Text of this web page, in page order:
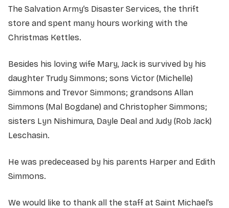
The Salvation Army’s Disaster Services, the thrift
store and spent many hours working with the
Christmas Kettles.
Besides his loving wife Mary, Jack is survived by his
daughter Trudy Simmons; sons Victor (Michelle)
Simmons and Trevor Simmons; grandsons Allan
Simmons (Mal Bogdane) and Christopher Simmons;
sisters Lyn Nishimura, Dayle Deal and Judy (Rob Jack)
Leschasin.
He was predeceased by his parents Harper and Edith
Simmons.
We would like to thank all the staff at Saint Michael’s